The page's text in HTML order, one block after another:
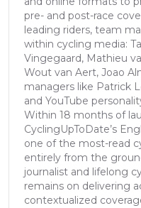
pre- and post-race
leading riders, team
within cycling media:
Vingegaard, Mathieu
Wout van Aert, Joao
managers like Patrick
and YouTube
Within 18 months of
CyclingUpToDate’s
one of the most-read
entirely from the
journalist and lifelong
remains on delivering
contextualized